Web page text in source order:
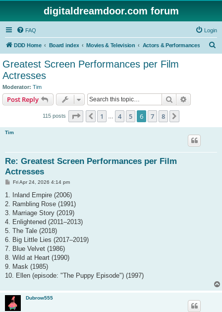
digitaldreamdoor.com forum
FAQ Login
DDD Home Board index Movies & Television Actors & Performances
Greatest Screen Performances per Film
Actresses
Moderator: Tim
Post Reply Search
115 posts Page of
Previous
1 4 5 6 7 8
Tim
Re: Greatest Screen Performances per Film
Actresses
P
s
Fri Apr 24, 2026 4:14 pm
1. Inland Empire (2006)
2. Rambling Rose (1991)
3. Marriage Story (2019)
4. Enlightened (2011–2013)
5. The Tale (2018)
6. Big Little Lies (2017–2019)
7. Blue Velvet (1986)
8. Wild at Heart (1990)
9. Mask (1985)
10. Ellen (episode: "The Puppy Episode") (1997)
Dubrow555